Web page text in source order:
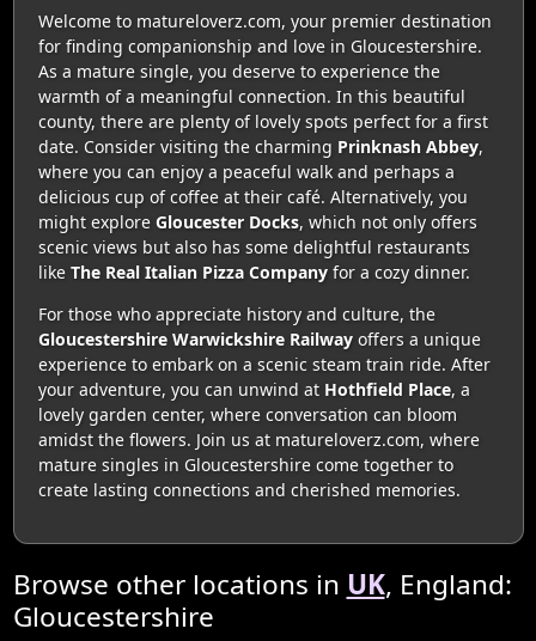
Welcome to matureloverz.com, your premier destination
for finding companionship and love in Gloucestershire.
As a mature single, you deserve to experience the
warmth of a meaningful connection. In this beautiful
county, there are plenty of lovely spots perfect for a first
date. Consider visiting the charming Prinknash Abbey,
where you can enjoy a peaceful walk and perhaps a
delicious cup of coffee at their café. Alternatively, you
might explore Gloucester Docks, which not only offers
scenic views but also has some delightful restaurants
like The Real Italian Pizza Companyfor a cozy dinner.
For those who appreciate history and culture, the
Gloucestershire Warwickshire Railwayoffers a unique
experience to embark on a scenic steam train ride. After
your adventure, you can unwind at Hothfield Place, a
lovely garden center, where conversation can bloom
amidst the flowers. Join us at matureloverz.com, where
mature singles in Gloucestershire come together to
create lasting connections and cherished memories.
Browse other locations in UK, England:
Gloucestershire